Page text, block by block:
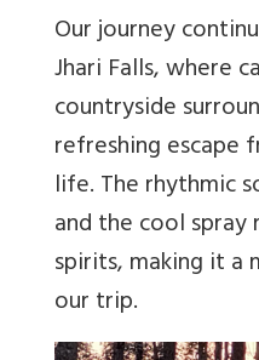
Our journey
Jhari Falls, where
countryside
refreshing escape
life. The rhythmic
and the cool
spirits, making it a
our trip.